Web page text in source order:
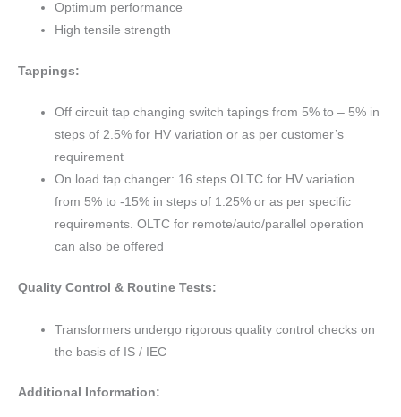
Optimum performance
High tensile strength
Tappings:
Off circuit tap changing switch tapings from 5% to – 5% in
steps of 2.5% for HV variation or as per customer’s
requirement
On load tap changer: 16 steps OLTC for HV variation
from 5% to -15% in steps of 1.25% or as per specific
requirements. OLTC for remote/auto/parallel operation
can also be offered
Quality Control & Routine Tests:
Transformers undergo rigorous quality control checks on
the basis of IS / IEC
Additional Information: